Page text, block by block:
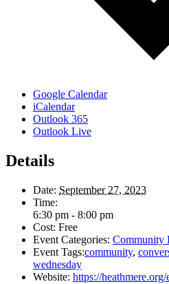
Google Calendar
iCalendar
Outlook 365
Outlook Live
Details
Date: September 27, 2023
Time:
6:30 pm - 8:00 pm
Cost: Free
Event Categories: Community
Event Tags:community,
wednesday
Website: https://heathmere.org/